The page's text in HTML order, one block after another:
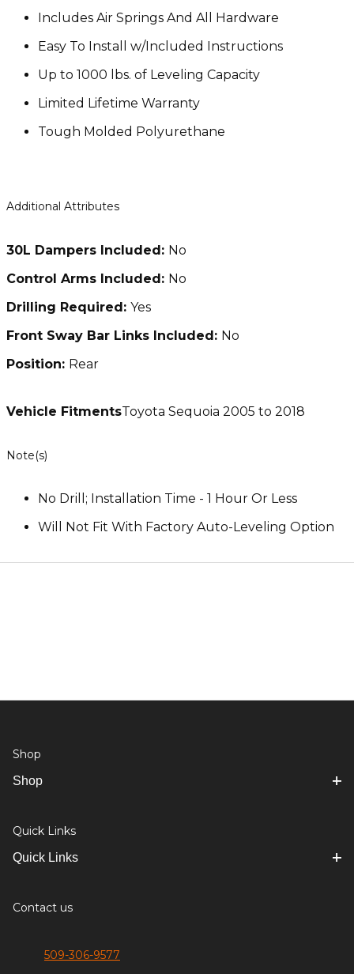
Includes Air Springs And All Hardware
Easy To Install w/Included Instructions
Up to 1000 lbs. of Leveling Capacity
Limited Lifetime Warranty
Tough Molded Polyurethane
Additional Attributes
30L Dampers Included: No
Control Arms Included: No
Drilling Required: Yes
Front Sway Bar Links Included: No
Position: Rear
Vehicle FitmentsToyota Sequoia 2005 to 2018
Note(s)
No Drill; Installation Time - 1 Hour Or Less
Will Not Fit With Factory Auto-Leveling Option
Shop
Shop
Quick Links
Quick Links
Contact us
509-306-9577